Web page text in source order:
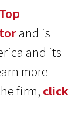
Top
and is
and its
more
firm, click